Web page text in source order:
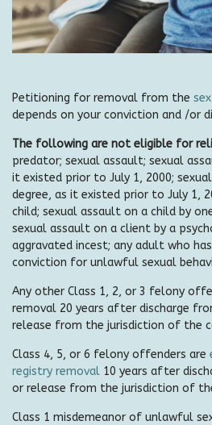
Petitioning for removal from the
depends on your conviction and /or
The following are not eligible for
predator; sexual assault; sexual
it existed prior to July 1, 2000;
degree, as it existed prior to July 1,
child; sexual assault on a child by
sexual assault on a client by a
aggravated incest; any adult who
conviction for unlawful sexual
Any other Class 1, 2, or 3 felony
removal 20 years after discharge
release from the jurisdiction of the
Class 4, 5, or 6 felony offenders are
registry removal 10 years after
or release from the jurisdiction of
Class 1 misdemeanor of unlawful